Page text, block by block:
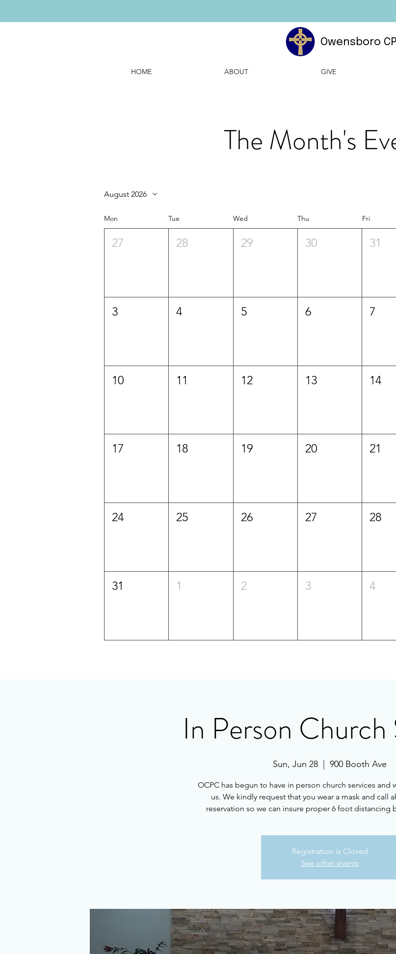
Owensboro
HOME ABOUT GIVE
The Month's
August 2026
Mon Tue Wed Thu Fri
27 28 29 30 31
3 4 5 6 7
10 11 12 13 14
17 18 19 20 21
24 25 26 27 28
31 1 2 3 4
In Person Church
Sun, Jun 28 900 Booth Ave
OCPC has begun to have in person church services and
us. We kindly request that you wear a mask and call
reservation so we can insure proper 6 foot distancing
Registration is Closed
See other events